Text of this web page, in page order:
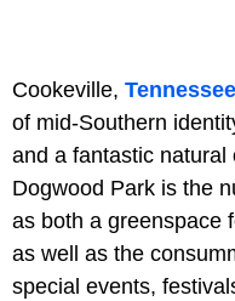
Cookeville, Tennessee
of mid-Southern
and a fantastic natural
Dogwood Park is the
as both a greenspace
as well as the
special events,